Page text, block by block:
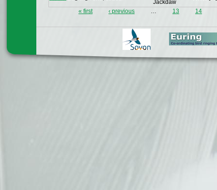
Jackdaw
« first ‹ previous … 13 14